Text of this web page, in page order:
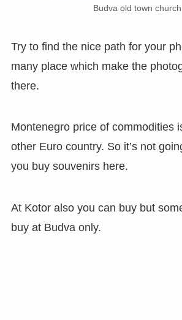
Budva old town church
Try to find the nice path for your
many place which make the
there.
Montenegro price of commodities
other Euro country. So it’s not
you buy souvenirs here.
At Kotor also you can buy but
buy at Budva only.